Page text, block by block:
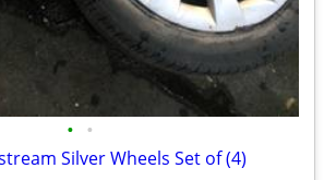
• •
Silver Wheels Set of (4)